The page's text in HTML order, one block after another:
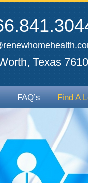
Texas
FAQ’s Find A